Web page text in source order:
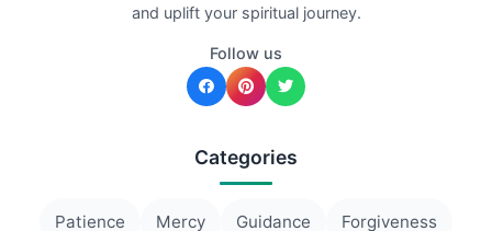
and uplift your spiritual journey.
Follow us
Categories
Patience Mercy Guidance Forgiveness